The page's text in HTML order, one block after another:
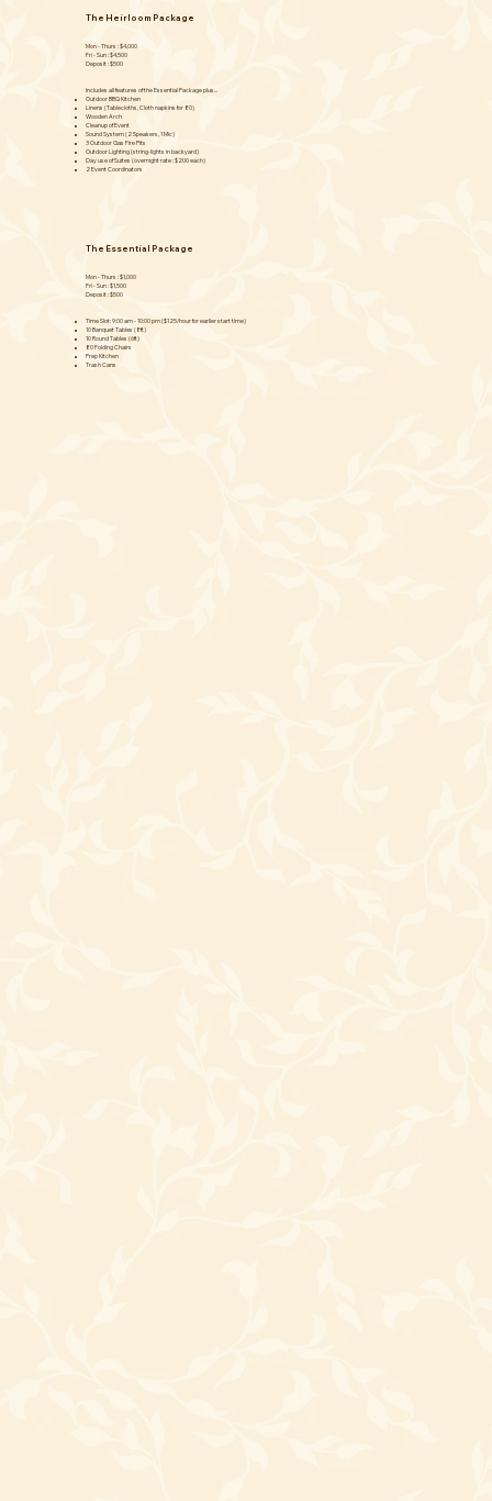
The Heirloom Package
Mon - Thurs : $4,000
Fri - Sun : $4,500
Deposit : $500
Includes all features of the Essential Package plus...
Outdoor BBQ Kitchen
Linens (Tablecloths, Cloth napkins for 80)
Wooden Arch
Cleanup of Event
Sound System (2 Speakers, 1 Mic)
3 Outdoor Gas Fire Pits
Outdoor Lighting (string-lights in backyard)
Day use of Suites (overnight rate : $200 each)
2 Event Coordinators
The Essential Package
Mon - Thurs : $1,000
Fri - Sun : $1,500
Deposit : $500
Time Slot: 9:00 am - 10:00 pm ($125/hour for earlier start time)
10 Banquet Tables (8ft)
10 Round Tables (6ft)
80 Folding Chairs
Prep Kitchen
Trash Cans